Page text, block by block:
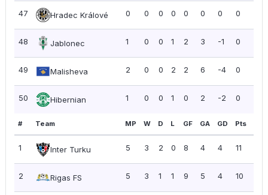
47 Hradec Králové 0 0 0 0 0 0 0 0
48 Jablonec 1 0 0 1 2 3 -1 0
49 Malisheva 2 0 0 2 2 6 -4 0
50 Hibernian 1 0 0 1 0 2 -2 0
# Team MP W D L GF GA GD Pts
1 Inter Turku 5 3 2 0 8 4 4 11
2 Rigas FS 5 3 1 1 9 5 4 10